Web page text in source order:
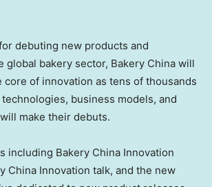
debuting new products and
global bakery sector, Bakery China will
of innovation as tens of thousands
business models, and
make their debuts.
including Bakery China Innovation
China Innovation talk, and the new